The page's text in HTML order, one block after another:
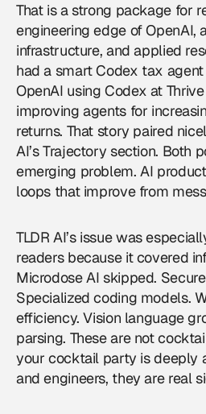
That is a strong package for
engineering edge ofOpenAI,
infrastructure, and applied
had a smart Codex tax
OpenAI using Codex at
improving agents for
returns. That story paired
AI’s Trajectory section. Both
emerging problem. AI
loops that improve from
TLDR AI’s issue was
readers because it covered
Microdose AI skipped.
Specialized coding models.
efficiency. Vision language
parsing. These are not
your cocktail party is deeply
and engineers, they are real